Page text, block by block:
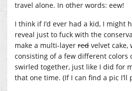
travel alone. In other words: eew!
I think if I’d ever had a kid, I might
reveal just to fuck with the
make a multi-layer red velvet cake,
consisting of a few different colors
swirled together, just like I did for
that one time. (If I can find a pic I’ll